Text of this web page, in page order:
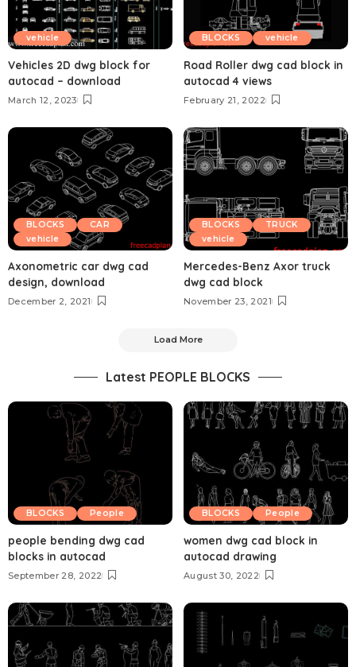
vehicle
Vehicles 2D dwg block for
autocad – download
March 12, 2023
BLOCKS vehicle
Road Roller dwg cad block in
autocad 4 views
February 21, 2022
BLOCKS
CAR
vehicle
Axonometric car dwg cad
design, download
December 2, 2021
BLOCKS
TRUCK
vehicle
Mercedes-Benz Axor truck
dwg cad block
November 23, 2021
Load More
Latest PEOPLE BLOCKS
BLOCKS People
people bending dwg cad
blocks in autocad
September 28, 2022
BLOCKS People
women dwg cad block in
autocad drawing
August 30, 2022